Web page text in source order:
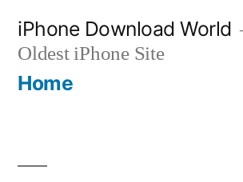
content
iPhone Download World
Oldest iPhone Site
Home